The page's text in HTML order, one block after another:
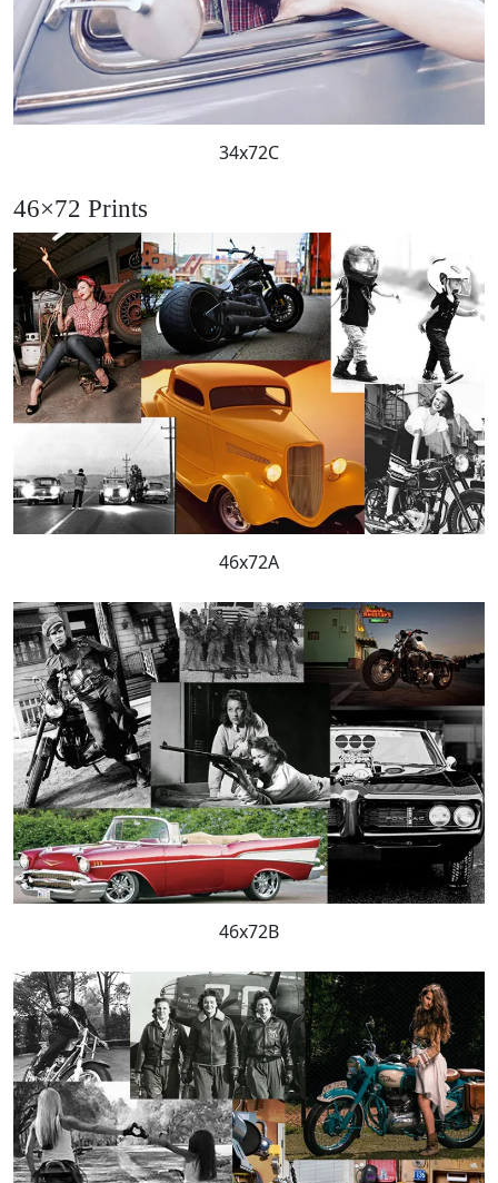
34x72C
46×72 Prints
46x72A
46x72B